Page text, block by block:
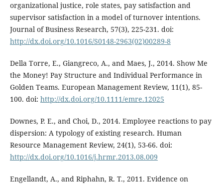
organizational justice, role states, pay satisfaction and
supervisor satisfaction in a model of turnover intentions.
Journal of Business Research, 57(3), 225-231. doi:
http://dx.doi.org/10.1016/S0148-2963(02)00289-8
Della Torre, E., Giangreco, A., and Maes, J., 2014. Show Me
the Money! Pay Structure and Individual Performance in
Golden Teams. European Management Review, 11(1), 85-
100. doi: http://dx.doi.org/10.1111/emre.12025
Downes, P. E., and Choi, D., 2014. Employee reactions to pay
dispersion: A typology of existing research. Human
Resource Management Review, 24(1), 53-66. doi:
http://dx.doi.org/10.1016/j.hrmr.2013.08.009
Engellandt, A., and Riphahn, R. T., 2011. Evidence on